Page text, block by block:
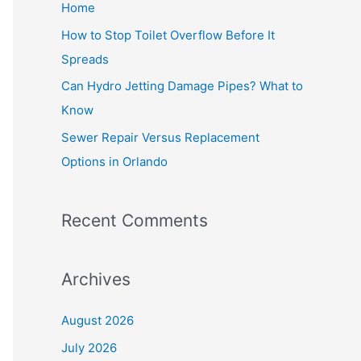
:
Home
How to Stop Toilet Overflow Before It
Spreads
Can Hydro Jetting Damage Pipes? What to
Know
Sewer Repair Versus Replacement
Options in Orlando
Recent Comments
Archives
August 2026
July 2026